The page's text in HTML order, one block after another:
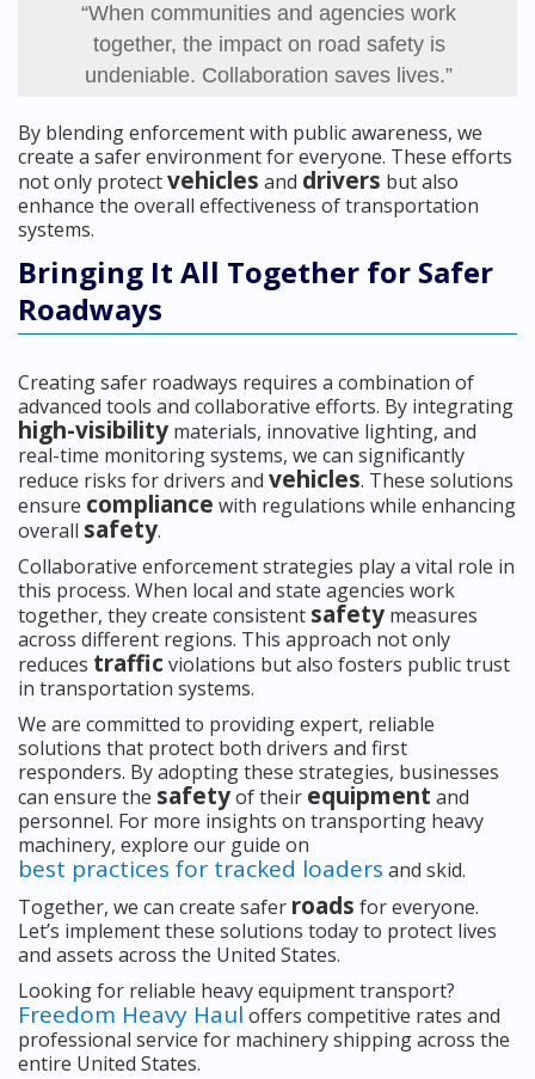
“When communities and agencies work
together, the impact on road safety is
undeniable. Collaboration saves lives.”
By blending enforcement with public awareness, we
create a safer environment for everyone. These efforts
not only protectvehicles and drivers but also
enhance the overall effectiveness of transportation
systems.
Bringing It All Together for Safer
Roadways
Creating safer roadways requires a combination of
advanced tools and collaborative efforts. By integrating
high-visibility materials, innovative lighting, and
real-time monitoring systems, we can significantly
reduce risks for drivers and vehicles. These solutions
ensure compliance with regulations while enhancing
overall safety.
Collaborative enforcement strategies play a vital role in
this process. When local and state agencies work
together, they create consistent safety measures
across different regions. This approach not only
reduces traffic violations but also fosters public trust
in transportation systems.
We are committed to providing expert, reliable
solutions that protect both drivers and first
responders. By adopting these strategies, businesses
can ensure the safetyof their equipment and
personnel. For more insights on transporting heavy
machinery, explore our guide on
best practices for tracked loaders and skid.
Together, we can create safer roads for everyone.
Let’s implement these solutions today to protect lives
and assets across the United States.
Looking for reliable heavy equipment transport?
Freedom Heavy Haul offers competitive rates and
professional service for machinery shipping across the
entire United States.